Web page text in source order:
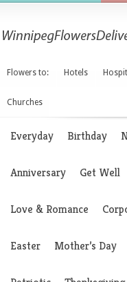
Flowers to: Hotels
Churches
Everyday Birthday
Anniversary Get Well
Love & Romance
Easter Mother’s Day